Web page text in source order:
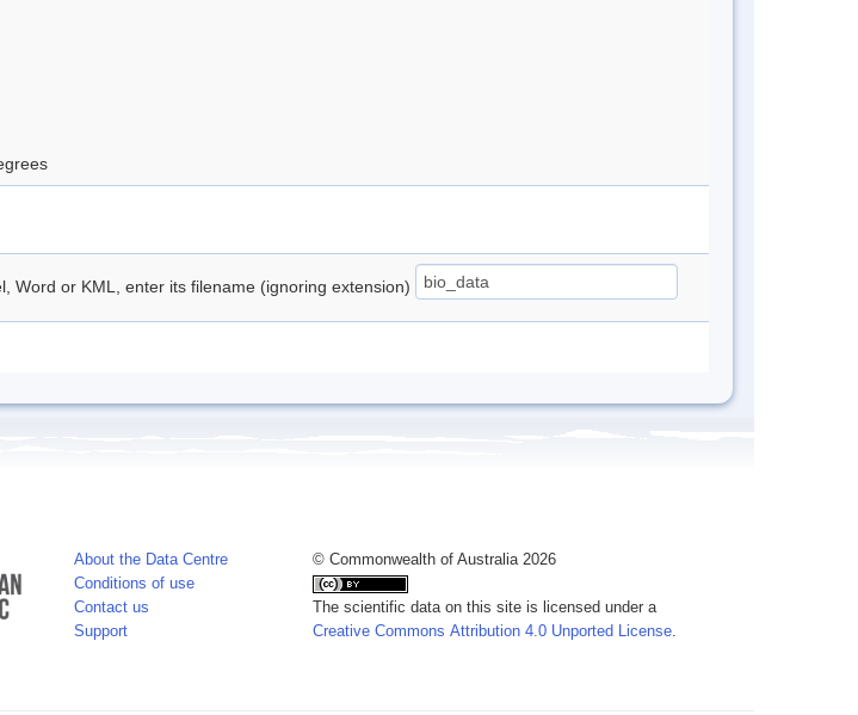
Word or KML, enter its filename (ignoring extension)
About the Data Centre
Conditions of use
Contact us
Support
© Commonwealth of Australia 2026
The scientific data on this site is licensed under a
Creative Commons Attribution 4.0 Unported License.